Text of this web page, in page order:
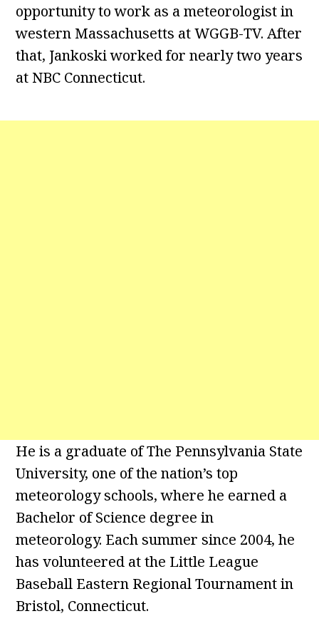
opportunity to work as a meteorologist in
western Massachusetts at WGGB-TV. After
that, Jankoski worked for nearly two years
at NBC Connecticut.
He is a graduate of The Pennsylvania State
University, one of the nation’s top
meteorology schools, where he earned a
Bachelor of Science degree in
meteorology. Each summer since 2004, he
has volunteered at the Little League
Baseball Eastern Regional Tournament in
Bristol, Connecticut.